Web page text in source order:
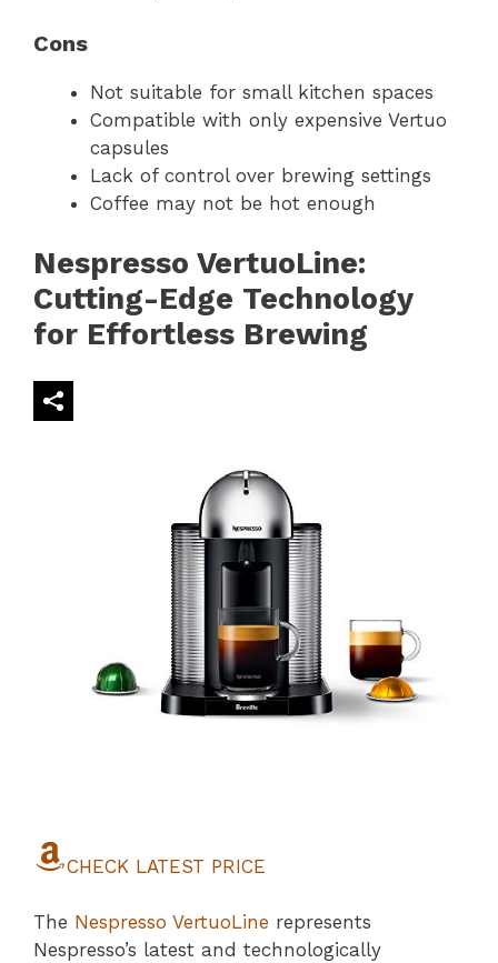
Cons
Not suitable for small kitchen spaces
Compatible with only expensive Vertuo
capsules
Lack of control over brewing settings
Coffee may not be hot enough
Nespresso VertuoLine:
Cutting-Edge Technology
for Effortless Brewing
CHECK LATEST PRICE
The Nespresso VertuoLine represents
Nespresso’s latest and technologically